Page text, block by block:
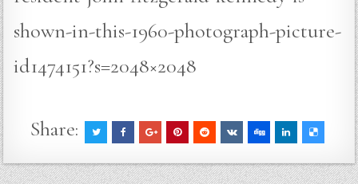
shown-in-this-1960-photograph-picture-
id1474151?s=2048×2048
Share: